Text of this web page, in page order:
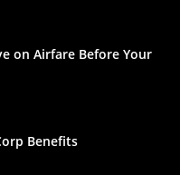
on Airfare Before Your
Benefits